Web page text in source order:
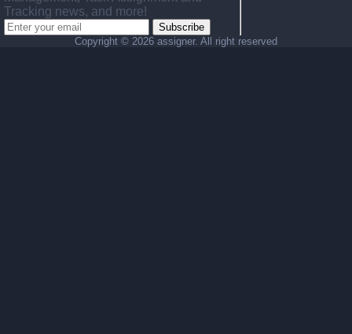
Tracking news, and more!
Subscribe
Copyright © 2026 assigner. All right reserved